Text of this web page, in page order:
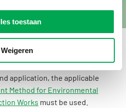
toestaan
Weigeren
version
application, the applicable
Method for Environmental
Works must be used.